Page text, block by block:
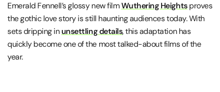
Emerald Fennell’s glossy new filmWuthering Heightsproves
the gothic love story is still haunting audiences today. With
sets dripping inunsettling details, this adaptation has
quickly become one of the most talked-about films of the
year.